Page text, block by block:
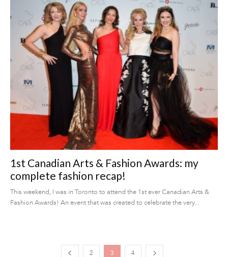
1st Canadian Arts & Fashion Awards: my
complete fashion recap!
This weekend, I was in Toronto to attend the 1st ever Canadian Arts &
Fashion Awards! An event that was created to celebrate the very...
2 3 4